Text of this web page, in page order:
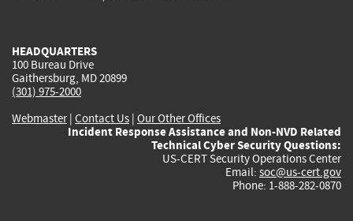
HEADQUARTERS
100 Bureau Drive
Gaithersburg, MD 20899
(301) 975-2000
Webmaster| Contact Us | Our Other Offices
Incident Response Assistance and Non-NVD Related
Technical Cyber Security Questions:
US-CERT Security Operations Center
Email: soc@us-cert.gov
Phone: 1-888-282-0870